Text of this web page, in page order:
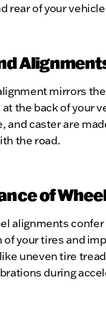
rear of your
mirrors
the back of your
and caster are
the road.
of
alignments
of your tires and
uneven tire
during